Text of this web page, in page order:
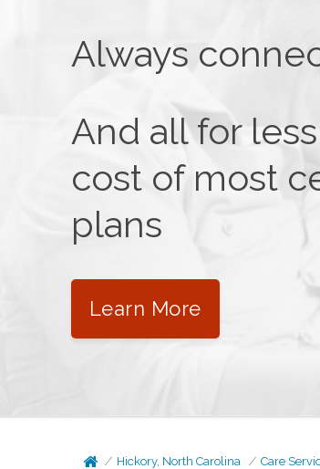
Always
And all for
cost of most
plans
Learn More
Hickory, North Carolina Care